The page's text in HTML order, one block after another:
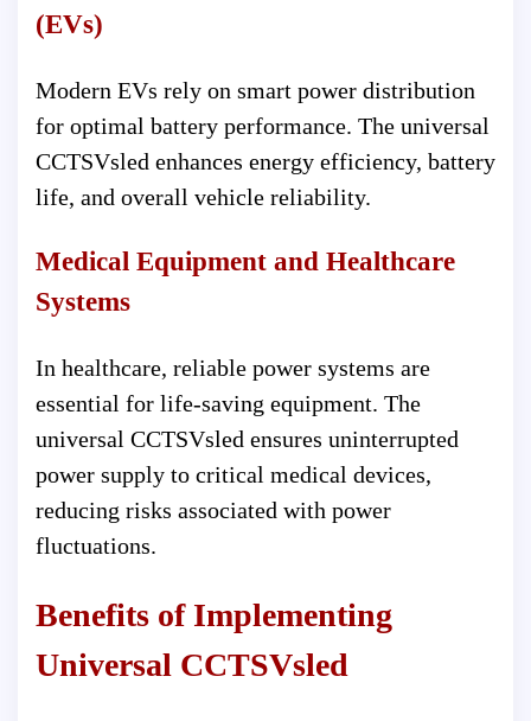
(EVs)
Modern EVs rely on smart power distribution
for optimal battery performance. The universal
CCTSVsled enhances energy efficiency, battery
life, and overall vehicle reliability.
Medical Equipment and Healthcare
Systems
In healthcare, reliable power systems are
essential for life-saving equipment. The
universal CCTSVsled ensures uninterrupted
power supply to critical medical devices,
reducing risks associated with power
fluctuations.
Benefits of Implementing
Universal CCTSVsled